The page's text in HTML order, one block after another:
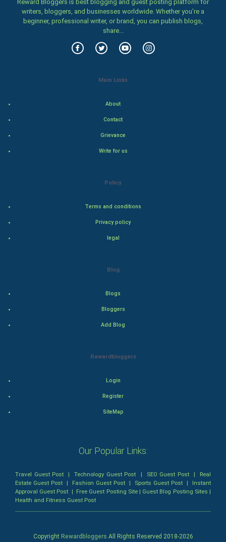
Family
World Economics
Action-Comedy
SuperHero
Admiralty (Maritime) Law
Reward Bloggers is best blogging and guest posting platform for
writers, bloggers, and businesses worldwide. Whether you’re a
beginner, professional writer, or brand, you can publish blogs,
share...
Main Links
About
Contact
Grievance
Write for us
Policy
Terms and conditions
Privacy policy
legal
Blog
Blogs
Bloggers
Add Blog
Rewardbloggers
Login
Register
SiteMap
Our Popular Links:
Travel Guest Post |Technology Guest Post | SEO Guest Post| Real
Estate Guest Post | Fashion Guest Post | Sports Guest Post | Instant
Approval Guest Post | Free Guest Posting Site| Guest Blog Posting Sites |
Health and Fitness Guest Post
Copyright Rewardbloggers All Rights Reserved 2018-2026